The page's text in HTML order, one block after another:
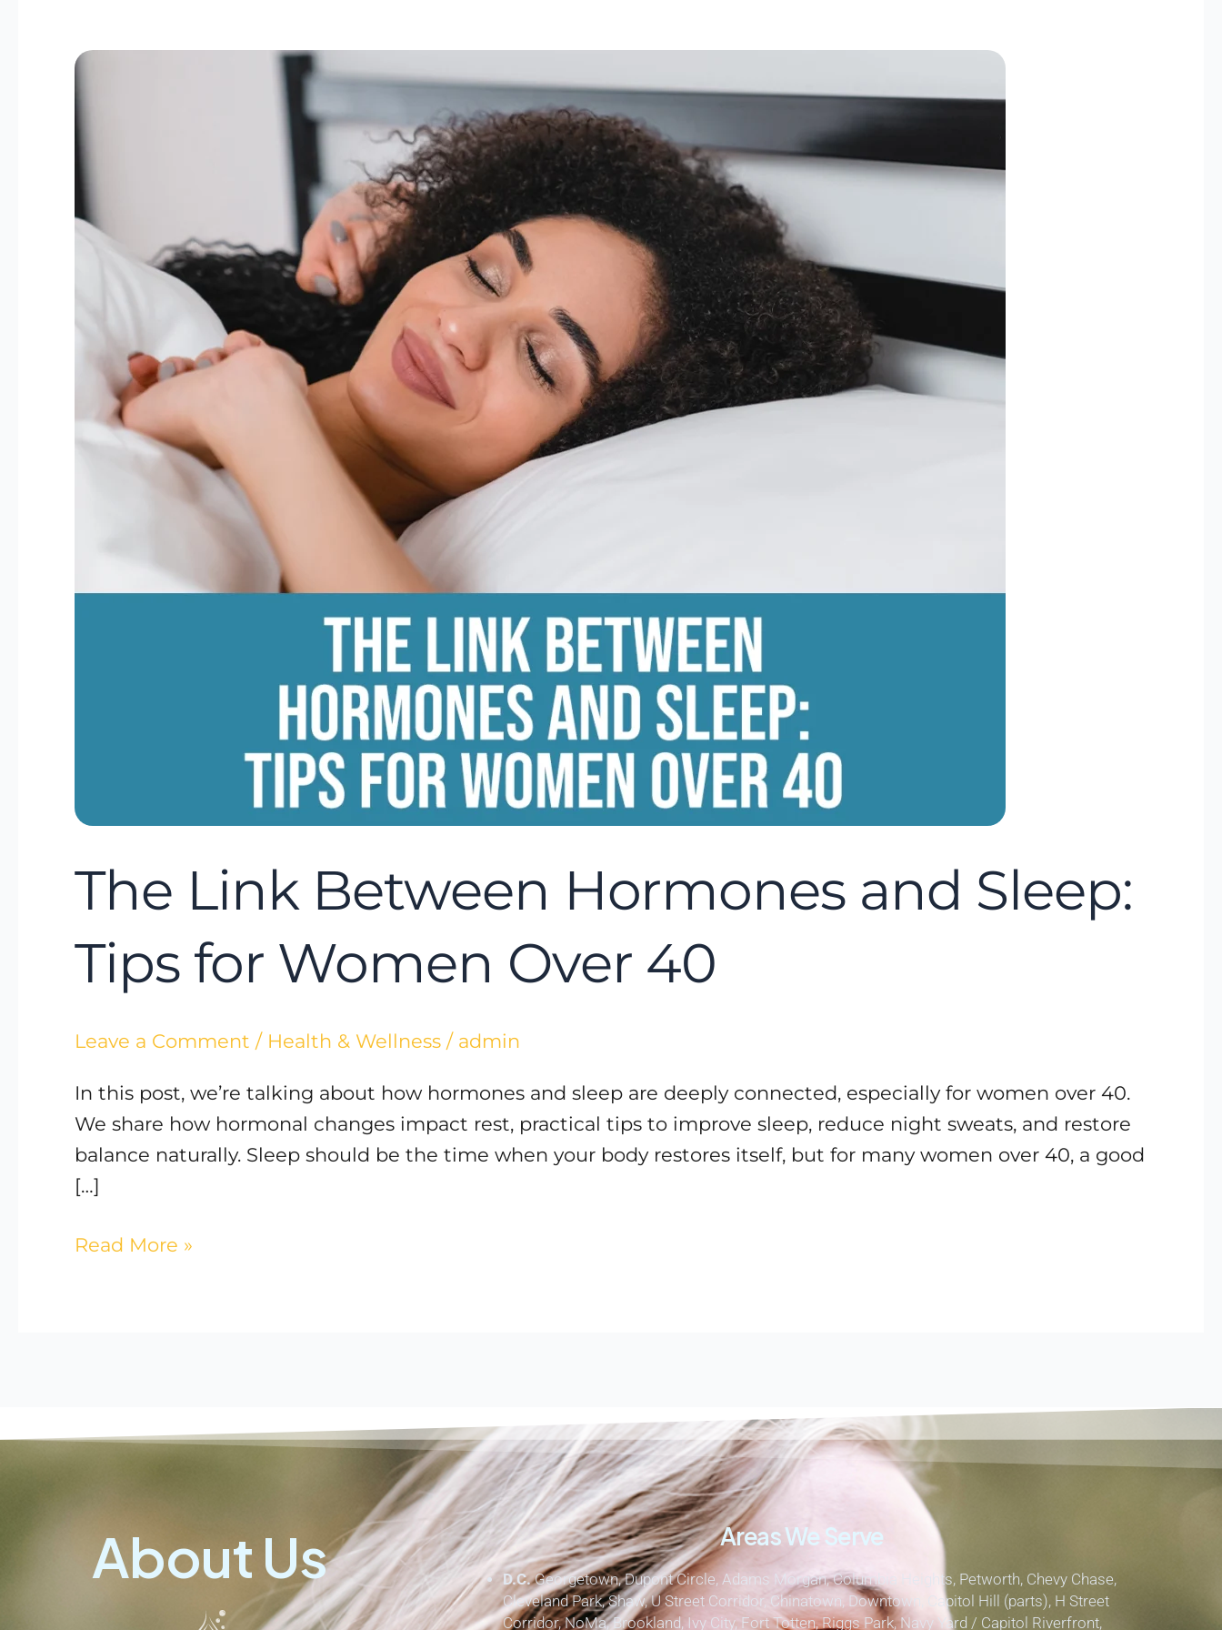
The Link Between Hormones and Sleep:
Tips for Women Over 40
Leave a Comment / Health & Wellness / admin
In this post, we’re talking about how hormones and sleep are deeply connected, especially for women over 40.
We share how hormonal changes impact rest, practical tips to improve sleep, reduce night sweats, and restore
balance naturally. Sleep should be the time when your body restores itself, but for many women over 40, a good
[…]
The
Link
Sleep:
Over
Read More »
About Us Areas We Serve
D.C.Georgetown, Dupont Circle, Adams Morgan, Columbia Heights, Petworth, Chevy Chase,
Cleveland Park, Shaw, U Street Corridor, Chinatown, Downtown, Capitol Hill (parts), H Street
Corridor, NoMa, Brookland, Ivy City, Fort Totten, Riggs Park, Navy Yard / Capitol Riverfront,